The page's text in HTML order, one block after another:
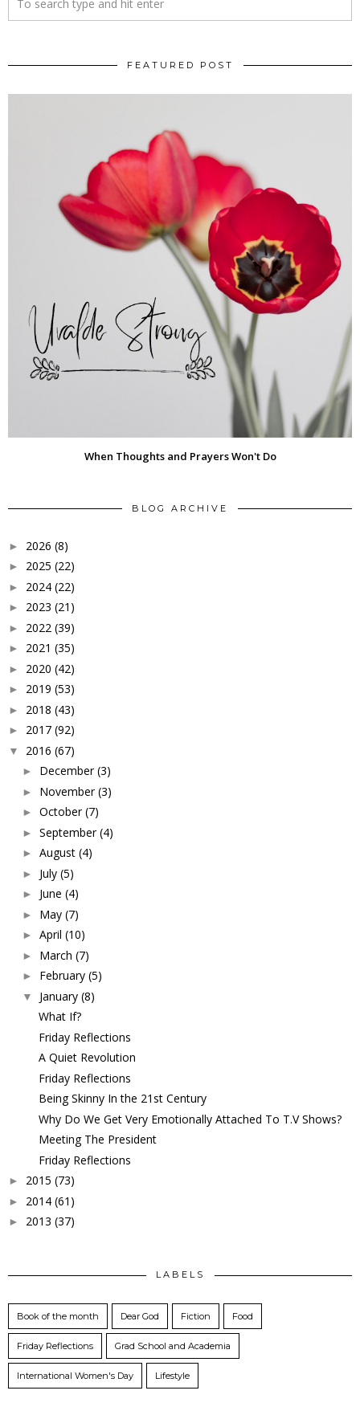
FEATURED POST
When Thoughts and Prayers Won't Do
BLOG ARCHIVE
► 2026 (8)
► 2025 (22)
► 2024 (22)
► 2023 (21)
► 2022 (39)
► 2021 (35)
► 2020 (42)
► 2019 (53)
► 2018 (43)
► 2017 (92)
▼ 2016 (67)
► December (3)
► November (3)
► October (7)
► September (4)
► August (4)
► July (5)
► June (4)
► May (7)
► April (10)
► March (7)
► February (5)
▼ January (8)
What If?
Friday Reflections
A Quiet Revolution
Friday Reflections
Being Skinny In the 21st Century
Why Do We Get Very Emotionally Attached To T.V Shows?
Meeting The President
Friday Reflections
► 2015 (73)
► 2014 (61)
► 2013 (37)
LABELS
Book of the month Dear God Fiction Food
Friday Reflections Grad School and Academia
International Women's Day Lifestyle